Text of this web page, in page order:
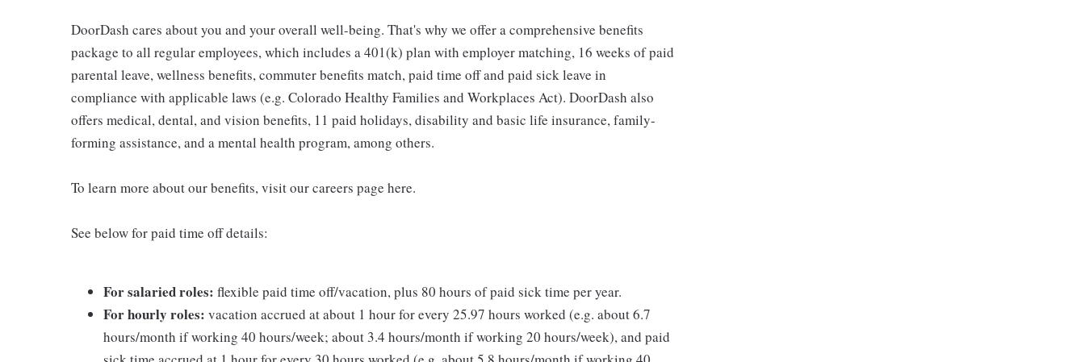
DoorDash cares about you and your overall well-being. That's why we offer a comprehensive benefits
package to all regular employees, which includes a 401(k) plan with employer matching, 16 weeks of paid
parental leave, wellness benefits, commuter benefits match, paid time off and paid sick leave in
compliance with applicable laws (e.g. Colorado Healthy Families and Workplaces Act). DoorDash also
offers medical, dental, and vision benefits, 11 paid holidays, disability and basic life insurance, family-
forming assistance, and a mental health program, among others.
To learn more about our benefits, visit our careers page here.
See below for paid time off details:
For salaried roles: flexible paid time off/vacation, plus 80 hours of paid sick time per year.
For hourly roles: vacation accrued at about 1 hour for every 25.97 hours worked (e.g. about 6.7
hours/month if working 40 hours/week; about 3.4 hours/month if working 20 hours/week), and paid